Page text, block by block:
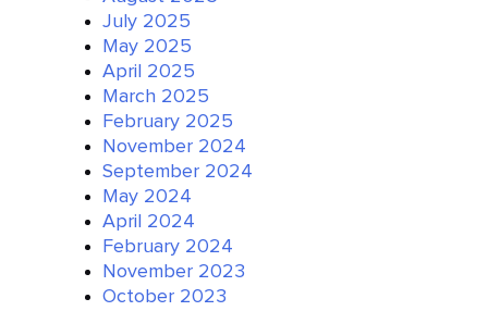
July 2025
May 2025
April 2025
March 2025
February 2025
November 2024
September 2024
May 2024
April 2024
February 2024
November 2023
October 2023